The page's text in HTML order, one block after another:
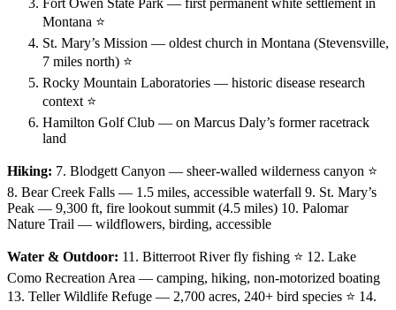
Montana ⭐
St. Mary’s Mission — oldest church in Montana (Stevensville,
7 miles north) ⭐
Rocky Mountain Laboratories — historic disease research
context ⭐
Hamilton Golf Club — on Marcus Daly’s former racetrack
land
Hiking: 7. Blodgett Canyon — sheer-walled wilderness canyon ⭐
8. Bear Creek Falls — 1.5 miles, accessible waterfall 9. St. Mary’s
Peak — 9,300 ft, fire lookout summit (4.5 miles) 10. Palomar
Nature Trail — wildflowers, birding, accessible
Water & Outdoor: 11. Bitterroot River fly fishing ⭐ 12. Lake
Como Recreation Area — camping, hiking, non-motorized boating
13. Teller Wildlife Refuge — 2,700 acres, 240+ bird species ⭐ 14.